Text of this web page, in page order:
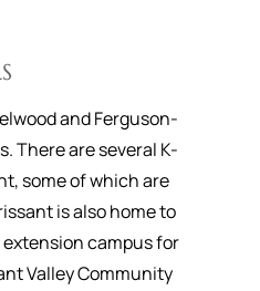
and Ferguson-
There are several K-
some of which are
is also home to
campus for
Valley Community